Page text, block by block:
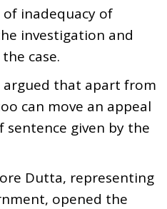
inadequacy of
investigation and
case.
that apart from
can move an appeal
sentence given by the
Dutta, representing
opened the